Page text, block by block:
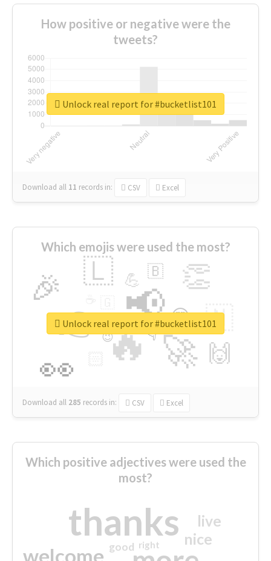
How positive or negative were the
tweets?
Download all 11 records in: CSV Excel
Unlock real report for #bucketlist101
Which emojis were used the most?
🔥
👉 📢
🚀
👀
🎉 👏
🇱
🇳
🙌
😍
💪 🇧
👇
🔷
😉
🎡
Download all 285 records in: CSV Excel
Unlock real report for #bucketlist101
Which positive adjectives were used the
most?
thanks
welcome
nice
live
good right